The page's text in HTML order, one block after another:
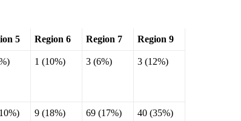
5 Region 6 Region 7 Region 9
1 (10%) 3 (6%) 3 (12%)
9 (18%) 69 (17%) 40 (35%)